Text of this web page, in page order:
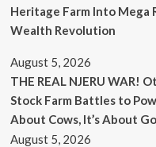
Heritage Farm Into Mega
Wealth Revolution
August 5, 2026
THE REAL NJERU WAR!
Stock Farm Battles to
About Cows, It’s About
August 5, 2026